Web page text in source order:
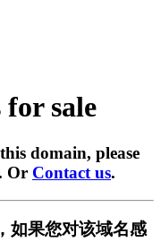
for sale
domain, please
Or Contact us.
如果您对该域名感